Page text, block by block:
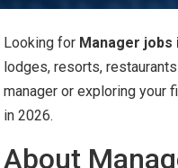
Looking for Manager jobs
lodges, resorts,
manager or exploring your
in 2026.
About